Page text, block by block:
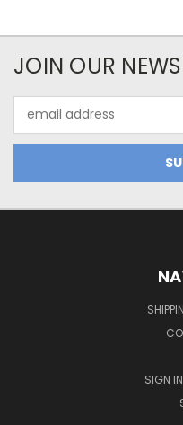
JOIN OUR
Address
SIGN IN